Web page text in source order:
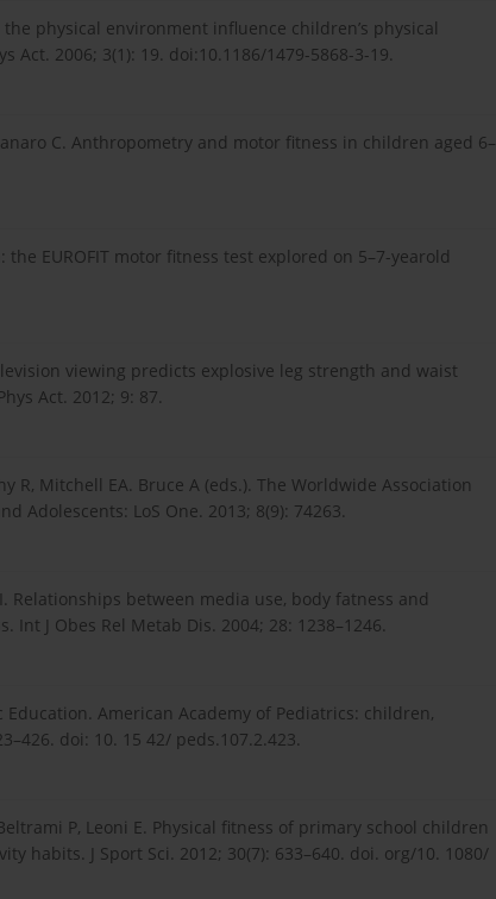
physical environment influence children’s physical
2006; 3(1): 19. doi:10.1186/1479-5868-3-19.
C. Anthropometry and motor fitness in children aged 6–
EUROFIT motor fitness test explored on 5–7-yearold
viewing predicts explosive leg strength and waist
Act. 2012; 9: 87.
R, Mitchell EA. Bruce A (eds.). The Worldwide Association
Adolescents: LoS One. 2013; 8(9): 74263.
Relationships between media use, body fatness and
J Obes Rel Metab Dis. 2004; 28: 1238–1246.
American Academy of Pediatrics: children,
doi: 10. 15 42/ peds.107.2.423.
P, Leoni E. Physical fitness of primary school children
habits. J Sport Sci. 2012; 30(7): 633–640. doi. org/10. 1080/